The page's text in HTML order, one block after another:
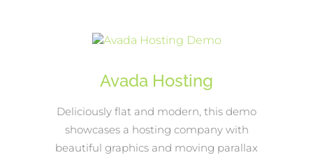
Avada Hosting
Deliciously flat and modern, this demo
showcases a hosting company with
beautiful graphics and moving parallax